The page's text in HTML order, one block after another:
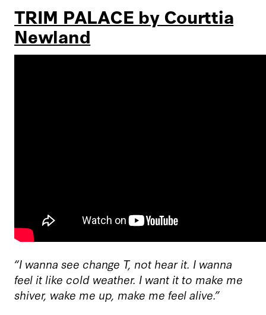
TRIM PALACE by Courttia
Newland
“I wanna see change T, not hear it. I wanna
feel it like cold weather. I want it to make me
shiver, wake me up, make me feel alive.”